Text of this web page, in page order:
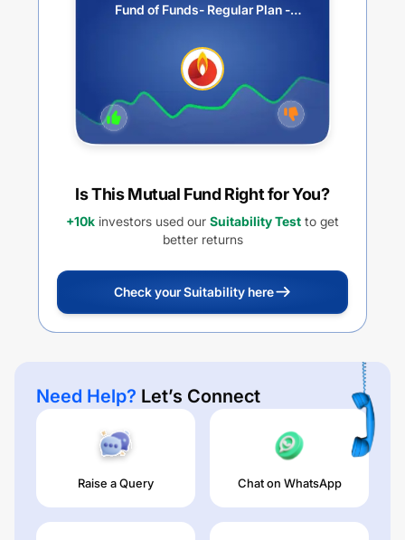
Fund of Funds- Regular Plan -
Is This Mutual Fund Right for You?
+10k investors used our Suitability Test to get
better returns
Check your Suitability here
Need Help? Let’s Connect
Raise a Query Chat on WhatsApp